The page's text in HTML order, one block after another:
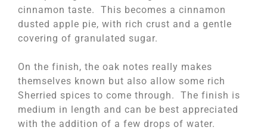
cinnamon taste. This becomes a cinnamon
dusted apple pie, with rich crust and a gentle
covering of granulated sugar.
On the finish, the oak notes really makes
themselves known but also allow some rich
Sherried spices to come through. The finish is
medium in length and can be best appreciated
with the addition of a few drops of water.